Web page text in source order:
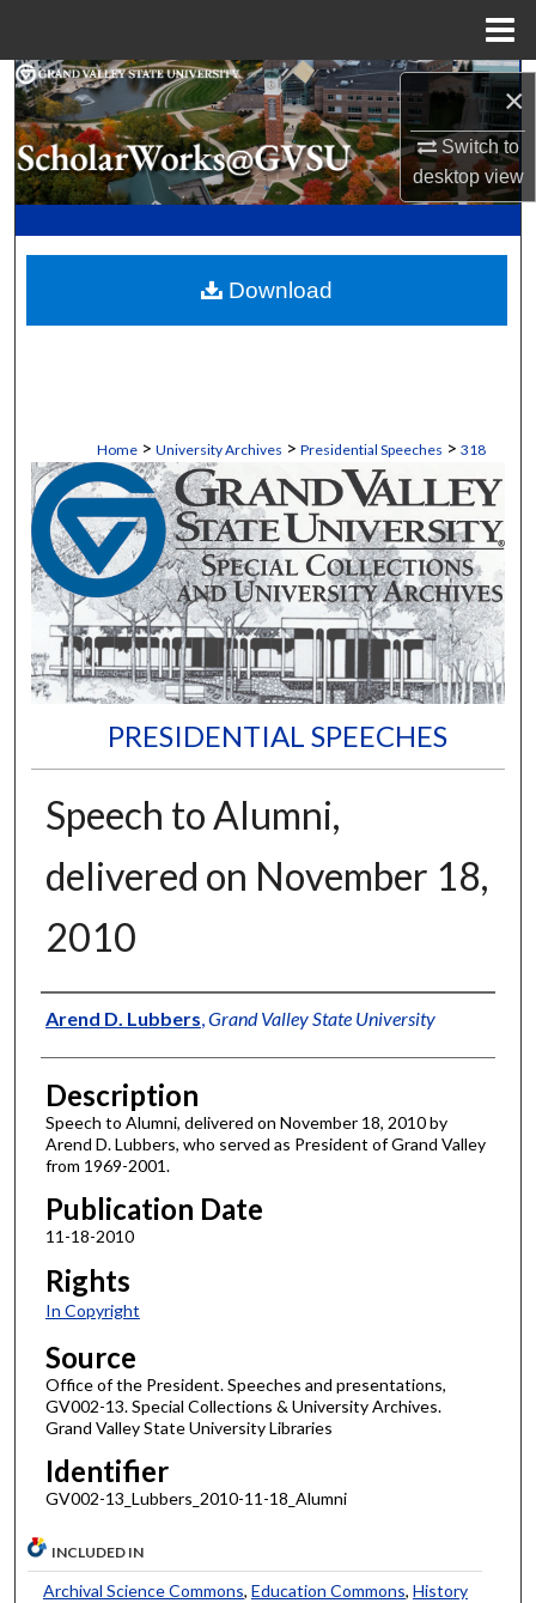
×
Switch to
desktopview
Search
Browse Collections
My Account
Digital Commons Network™
Home > University Archives > Presidential Speeches > 318
PRESIDENTIAL SPEECHES
Speech to Alumni,
delivered on November 18,
2010
Author
Arend D. Lubbers Grand Valley State University
Description
Speech to Alumni, delivered on November 18, 2010 by
Arend D. Lubbers, who served as President of Grand Valley
from 1969-2001.
Publication Date
11-18-2010
Rights
In Copyright
Source
Office of the President. Speeches and presentations,
GV002-13. Special Collections & University Archives.
Grand Valley State University Libraries
Identifier
GV002-13_Lubbers_2010-11-18_Alumni
Download
INCLUDED IN
Archival Science Commons, Education Commons, History